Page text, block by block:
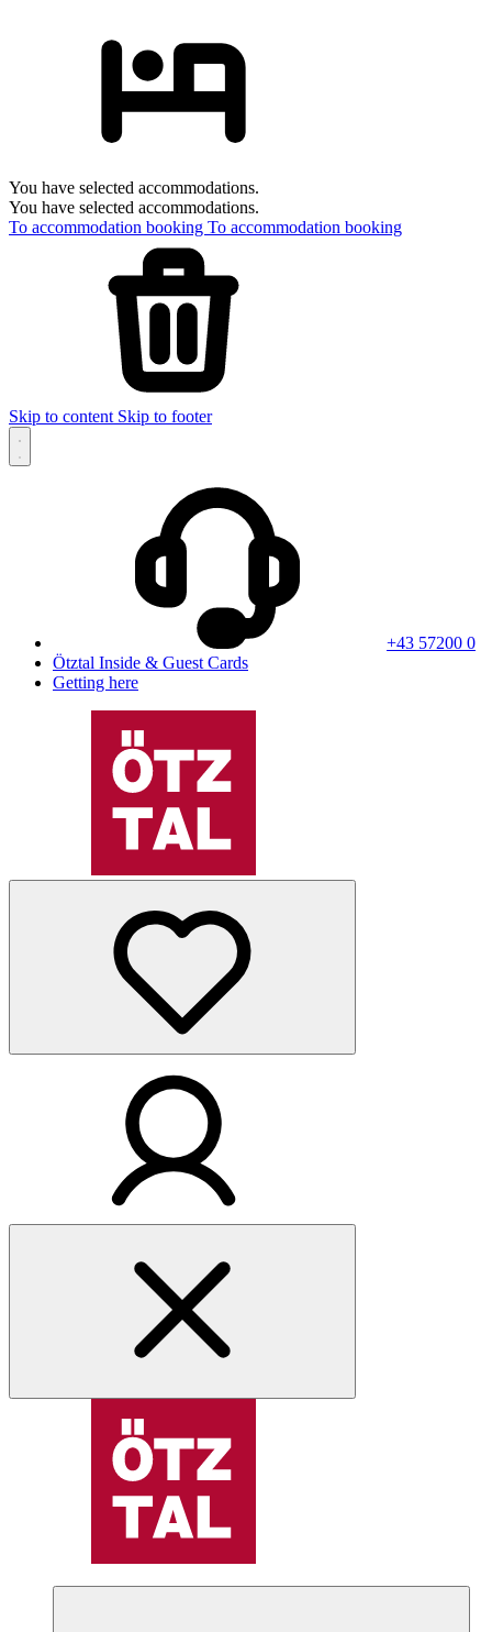
You have selected accommodations.
You have selected accommodations.
To accommodation booking To accommodation booking
Skip to content Skip to footer
+43 57200 0
Ötztal Inside & Guest Cards
Getting here